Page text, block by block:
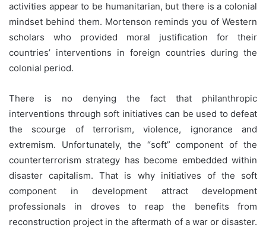
activities appear to be humanitarian, but there is a colonial
mindset behind them. Mortenson reminds you of Western
scholars who provided moral justification for their
countries’ interventions in foreign countries during the
colonial period.
There is no denying the fact that philanthropic
interventions through soft initiatives can be used to defeat
the scourge of terrorism, violence, ignorance and
extremism. Unfortunately, the “soft” component of the
counterterrorism strategy has become embedded within
disaster capitalism. That is why initiatives of the soft
component in development attract development
professionals in droves to reap the benefits from
reconstruction project in the aftermath of a war or disaster.